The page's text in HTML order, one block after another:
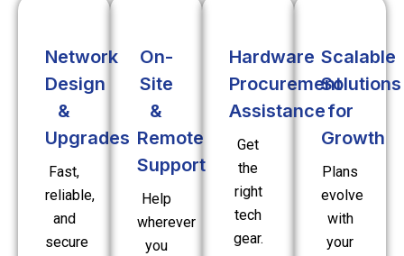
Network
Design
&
Upgrades
Fast,
reliable,
and
secure
On-
Site
&
Remote
Support
Help
wherever
you
Hardware
Procurement
Assistance
Get
the
right
tech
gear.
Scalable
Solutions
for
Growth
Plans
evolve
with
your